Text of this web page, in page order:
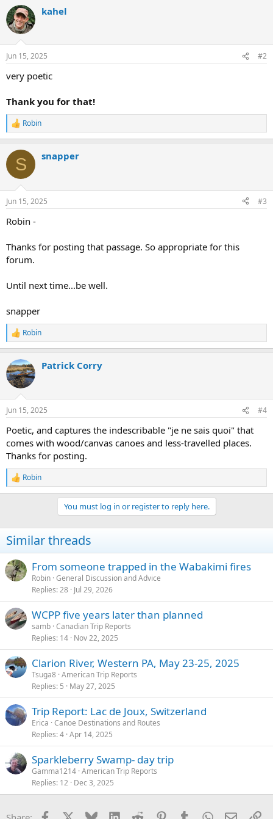
c
t
i
s
kahel
Jun 15, 2025 #2
very poetic
Thank you for that!
R
e
c
i
s
Robin
S snapper
Jun 15, 2025 #3
Robin -
Thanks for posting that passage. So appropriate for this
forum.
Until next time...be well.
snapper
R
e
c
t
i
s
Robin
Patrick Corry
Jun 15, 2025 #4
Poetic, and captures the indescribable "je ne sais quoi" that
comes with wood/canvas canoes and less-travelled places.
Thanks for posting.
R
e
i
o
s
:
Robin
You must log in or register to reply here.
Similar threads
From someone trapped in the Wabakimi fires
Robin General Discussion and Advice
Replies 28 Jul 29, 2026
WCPP five years later than planned
samb Canadian Trip Reports
Replies 14 Nov 22, 2025
Clarion River, Western PA, May 23-25, 2025
Tsuga8 American Trip Reports
Replies 5 May 27, 2025
Trip Report: Lac de Joux, Switzerland
Erica Canoe Destinations and Routes
Replies 4 Apr 14, 2025
Sparkleberry Swamp- day trip
Gamma1214 American Trip Reports
Replies 12 Dec 3, 2025
Facebook Bluesky LinkedInReddit PinterestTumblrWhatsApp
Email